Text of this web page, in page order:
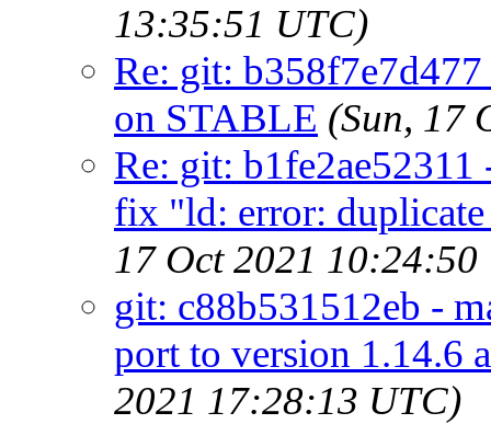
13:35:51 UTC)
Re: git:
on STABLE (Sun, 17
Re: git:
fix "ld: error:
17 Oct 2021 10:24:50
git: c88b531512eb -
port to version 1.14.6
2021 17:28:13 UTC)